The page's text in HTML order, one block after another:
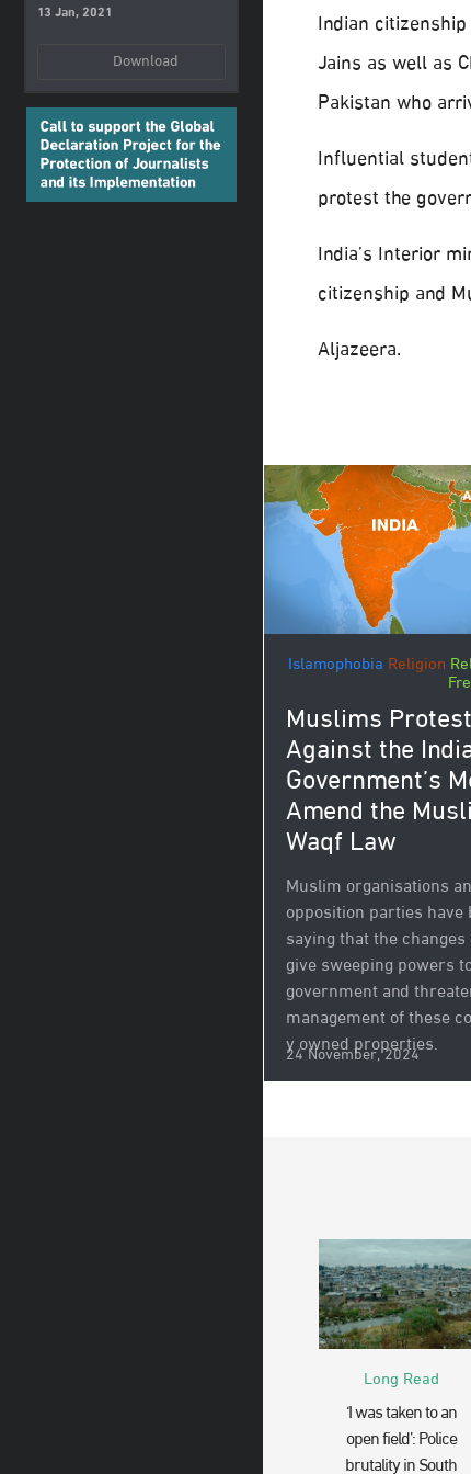
13 Jan, 2021
Download
Indian
Jains as well as
Pakistan who
Influential
protest the
India’s Interior
citizenship and
Aljazeera.
Islamophobia Religion
Muslims Protest
Against the
Government’s
Amend the
Waqf Law
Muslim organisations
opposition parties have
saying that the
give sweeping powers
government and
management of these
y owned properties.
24 November, 2024
Long Read
‘I was taken to an
open field’: Police
brutality in South